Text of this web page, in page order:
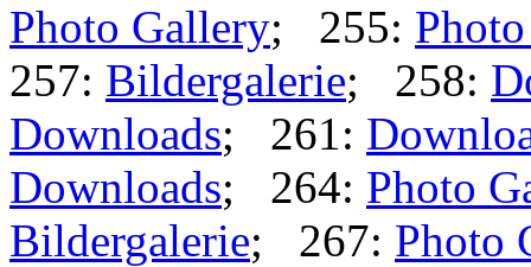
Photo Gallery; 255:
257: Bildergalerie; 258:
Downloads; 261:
Downloads; 264: Photo
Bildergalerie; 267: Photo